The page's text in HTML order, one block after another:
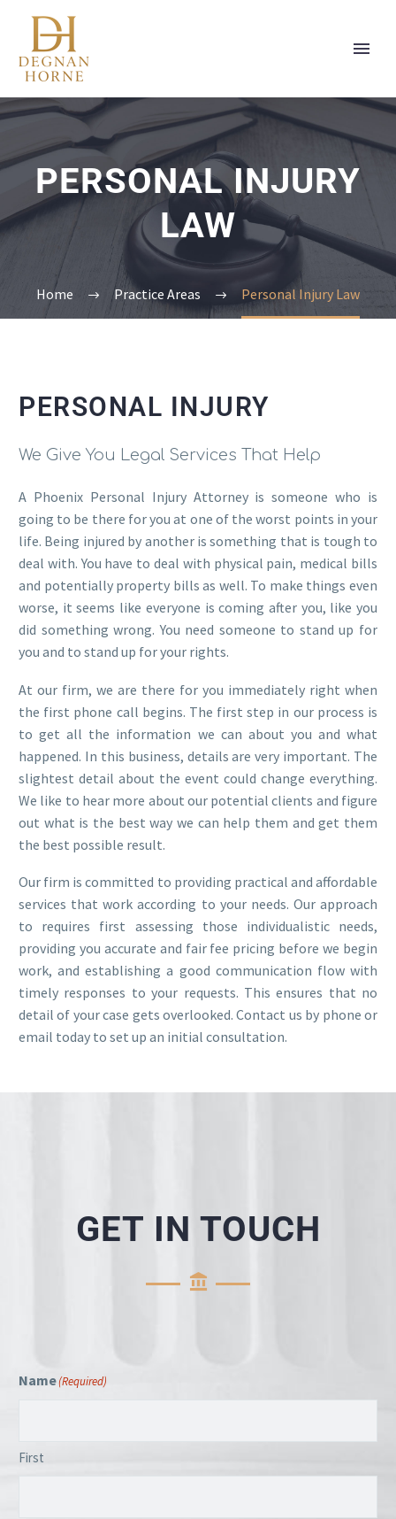
PERSONAL INJURY
LAW
Home Practice Areas Personal Injury Law
PERSONAL INJURY
We Give You Legal Services That Help
A Phoenix Personal Injury Attorney is someone who is
going to be there for you at one of the worst points in your
life. Being injured by another is something that is tough to
deal with. You have to deal with physical pain, medical bills
and potentially property bills as well. To make things even
worse, it seems like everyone is coming after you, like you
did something wrong. You need someone to stand up for
you and to stand up for your rights.
At our firm, we are there for you immediately right when
the first phone call begins. The first step in our process is
to get all the information we can about you and what
happened. In this business, details are very important. The
slightest detail about the event could change everything.
We like to hear more about our potential clients and figure
out what is the best way we can help them and get them
the best possible result.
Our firm is committed to providing practical and affordable
services that work according to your needs. Our approach
to requires first assessing those individualistic needs,
providing you accurate and fair fee pricing before we begin
work, and establishing a good communication flow with
timely responses to your requests. This ensures that no
detail of your case gets overlooked. Contact us by phone or
email today to set up an initial consultation.
GET IN TOUCH
Name(Required)
First